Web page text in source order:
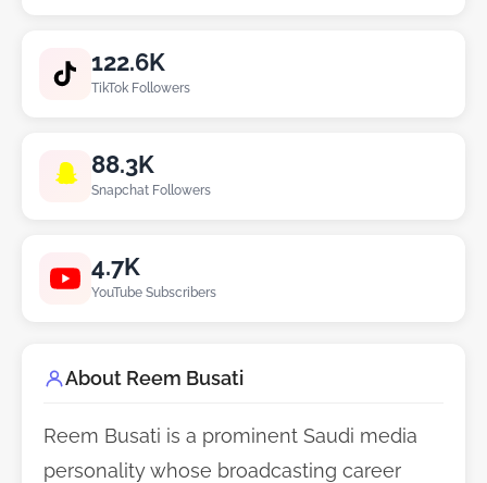
122.6K
TikTok Followers
88.3K
Snapchat Followers
4.7K
YouTube Subscribers
About Reem Busati
Reem Busati is a prominent Saudi media
personality whose broadcasting career